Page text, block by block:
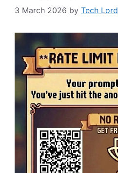
3 March 2026 by Tech Lord